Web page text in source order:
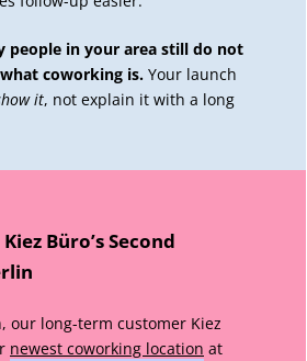
people in your area still do not
coworking is. Your launch
it, not explain it with a long
Büro’s Second
our long-term customer Kiez
newest coworking location at